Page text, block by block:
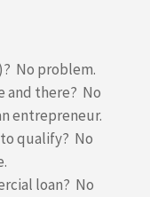
No problem.
and there? No
entrepreneur.
qualify? No
loan? No